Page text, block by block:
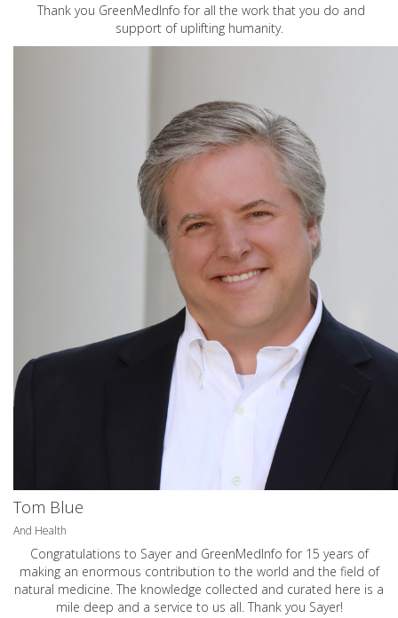
Thank you GreenMedInfo for all the work that you do and
support of uplifting humanity.
Tom Blue
And Health
Congratulations to Sayer and GreenMedInfo for 15 years of
making an enormous contribution to the world and the field of
natural medicine. The knowledge collected and curated here is a
mile deep and a service to us all. Thank you Sayer!